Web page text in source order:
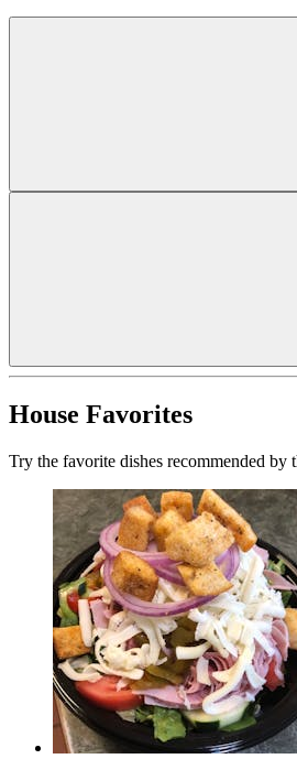
House Favorites
Try the favorite dishes recommended by